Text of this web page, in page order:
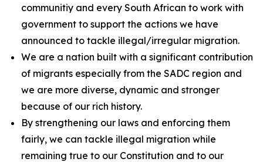
communitiy and every South African to work with
government to support the actions we have
announced to tackle illegal/irregular migration.
We are a nation built with a significant contribution
of migrants especially from the SADC region and
we are more diverse, dynamic and stronger
because of our rich history.
By strengthening our laws and enforcing them
fairly, we can tackle illegal migration while
remaining true to our Constitution and to our